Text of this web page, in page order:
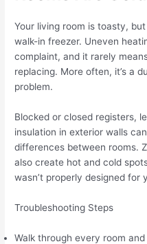
Your living room is toasty,
walk-in freezer. Uneven
complaint, and it rarely
replacing. More often, it’s a
problem.
Blocked or closed registers,
insulation in exterior walls
differences between rooms.
also create hot and cold
wasn’t properly designed for
Troubleshooting Steps
Walk through every room